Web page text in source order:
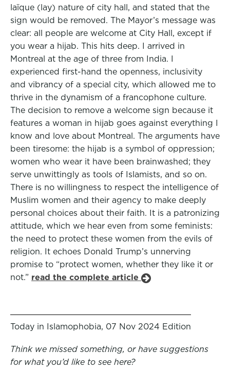
laïque (lay) nature of city hall, and stated that the
sign would be removed. The Mayor’s message was
clear: all people are welcome at City Hall, except if
you wear a hijab. This hits deep. I arrived in
Montreal at the age of three from India. I
experienced first-hand the openness, inclusivity
and vibrancy of a special city, which allowed me to
thrive in the dynamism of a francophone culture.
The decision to remove a welcome sign because it
features a woman in hijab goes against everything I
know and love about Montreal. The arguments have
been tiresome: the hijab is a symbol of oppression;
women who wear it have been brainwashed; they
serve unwittingly as tools of Islamists, and so on.
There is no willingness to respect the intelligence of
Muslim women and their agency to make deeply
personal choices about their faith. It is a patronizing
attitude, which we hear even from some feminists:
the need to protect these women from the evils of
religion. It echoes Donald Trump’s unnerving
promise to “protect women, whether they like it or
not.” read the complete article
Today in Islamophobia, 07 Nov 2024 Edition
Think we missed something, or have suggestions
for what you’d like to see here?